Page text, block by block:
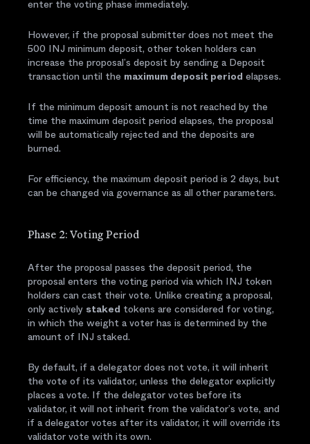
enter the voting phase immediately.
However, if the proposal submitter does not meet the
500 INJ minimum deposit, other token holders can
increase the proposal’s deposit by sending a Deposit
transaction until the maximum deposit period elapses.
If the minimum deposit amount is not reached by the
time the maximum deposit period elapses, the proposal
will be automatically rejected and the deposits are
burned.
For efficiency, the maximum deposit period is 2 days, but
can be changed via governance as all other parameters.
Phase 2: Voting Period
After the proposal passes the deposit period, the
proposal enters the voting period via which INJ token
holders can cast their vote. Unlike creating a proposal,
only actively staked tokens are considered for voting,
in which the weight a voter has is determined by the
amount of INJ staked.
By default, if a delegator does not vote, it will inherit
the vote of its validator, unless the delegator explicitly
places a vote. If the delegator votes before its
validator, it will not inherit from the validator’s vote, and
if a delegator votes after its validator, it will override its
validator vote with its own.